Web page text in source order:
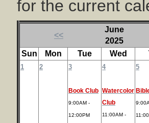
for the current
<<
June
2025
Sun Mon Tue Wed
1 2 3
Book Club
9:00AM -
12:00PM
4
Watercolor
Club
11:00AM -
5